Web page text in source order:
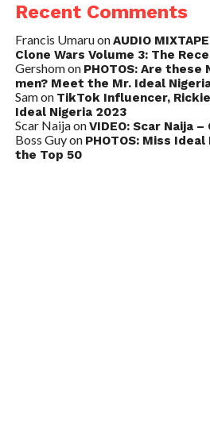
Recent Comments
Francis UmaruonAUDIO
Clone Wars Volume 3: The
Gershomon PHOTOS: Are these
men? Meet the Mr. Ideal
Samon TikTok Influencer,
Ideal Nigeria 2023
Scar NaijaonVIDEO: Scar Naija
Boss Guyon PHOTOS: Miss
the Top 50